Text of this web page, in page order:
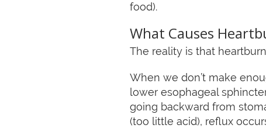
food).
What Causes
The reality is that
When we don’t make
lower esophageal
going backward from
(too little acid), reflux